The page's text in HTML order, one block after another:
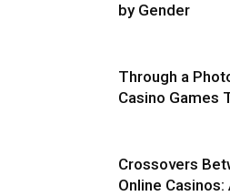
by Gender
Through a
Casino Games
Crossovers
Online Casinos: